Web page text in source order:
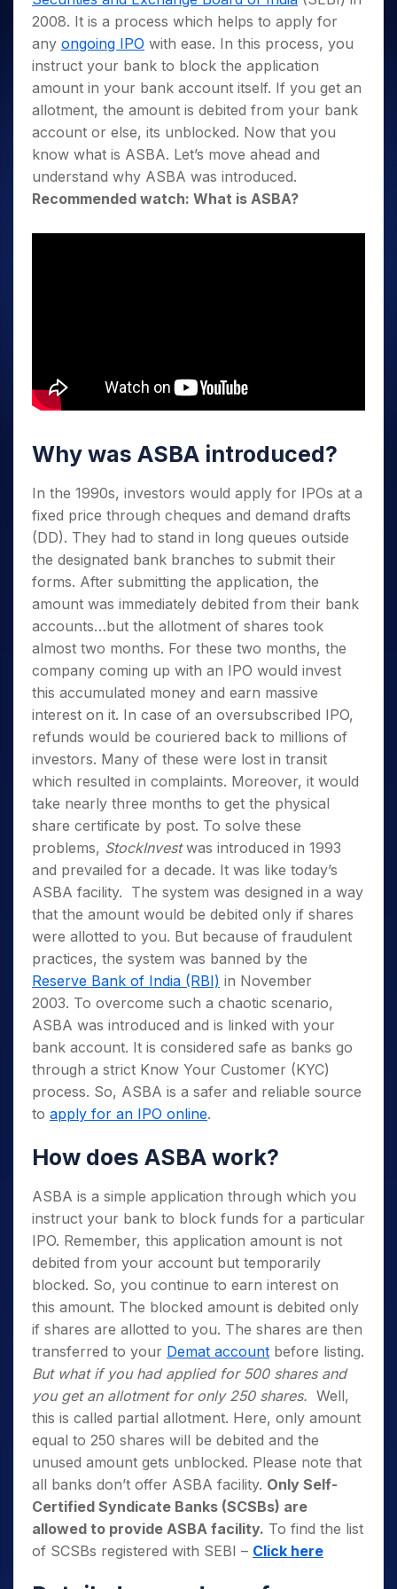
2008. It is a process which helps to apply for
any ongoing IPO with ease. In this process, you
instruct your bank to block the application
amount in your bank account itself. If you get an
allotment, the amount is debited from your bank
account or else, its unblocked. Now that you
know what is ASBA. Let’s move ahead and
understand why ASBA was introduced.
Recommended watch: What is ASBA?
Why was ASBA introduced?
In the 1990s, investors would apply for IPOs at a
fixed price through cheques and demand drafts
(DD). They had to stand in long queues outside
the designated bank branches to submit their
forms. After submitting the application, the
amount was immediately debited from their bank
accounts…but the allotment of shares took
almost two months. For these two months, the
company coming up with an IPO would invest
this accumulated money and earn massive
interest on it. In case of an oversubscribed IPO,
refunds would be couriered back to millions of
investors. Many of these were lost in transit
which resulted in complaints. Moreover, it would
take nearly three months to get the physical
share certificate by post. To solve these
problems, StockInvestwas introduced in 1993
and prevailed for a decade. It was like today’s
ASBA facility. The system was designed in a way
that the amount would be debited only if shares
were allotted to you. But because of fraudulent
practices, the system was banned by the
Reserve Bank of India (RBI) in November
2003. To overcome such a chaotic scenario,
ASBA was introduced and is linked with your
bank account. It is considered safe as banks go
through a strict Know Your Customer (KYC)
process. So, ASBA is a safer and reliable source
to apply for an IPO online.
How does ASBA work?
ASBA is a simple application through which you
instruct your bank to block funds for a particular
IPO. Remember, this application amount is not
debited from your account but temporarily
blocked. So, you continue to earn interest on
this amount. The blocked amount is debited only
if shares are allotted to you. The shares are then
transferred to your Demat account before listing.
But what if you had applied for 500 shares and
you get an allotment for only 250 shares. Well,
this is called partial allotment. Here, only amount
equal to 250 shares will be debited and the
unused amount gets unblocked. Please note that
all banks don’t offer ASBA facility. Only Self-
Certified Syndicate Banks (SCSBs) are
allowed to provide ASBA facility. To find the list
of SCSBs registered with SEBI – Click here